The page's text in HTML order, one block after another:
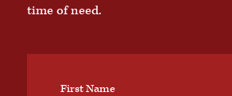
time of need.